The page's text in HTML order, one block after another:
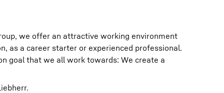
we offer an attractive working environment
as a career starter or experienced professional.
goal that we all work towards: We create a